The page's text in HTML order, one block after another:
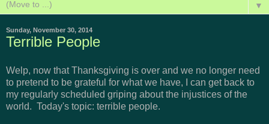
▼
Sunday, November 30, 2014
Terrible People
Welp, now that Thanksgiving is over and we no longer need
to pretend to be grateful for what we have, I can get back to
my regularly scheduled griping about the injustices of the
world. Today's topic: terrible people.